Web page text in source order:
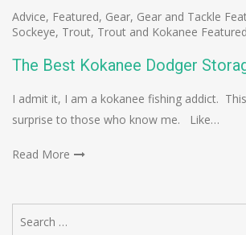
Advice, Featured, Gear, Gear and Tackle
Sockeye, Trout, Trout and Kokanee Featured
The Best Kokanee Dodger
I admit it, I am a kokanee fishing addict.
surprise to those who know me. Like…
Read More
for: